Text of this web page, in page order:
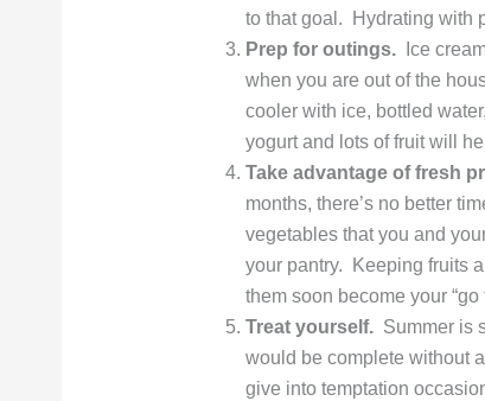
to that goal. Hydrating with
Prep for outings.Ice cream
when you are out of the
cooler with ice, bottled
yogurt and lots of fruit will
Take advantage of fresh
months, there’s no better
vegetables that you and
your pantry. Keeping fruits
them soon become your “go
Treat yourself.Summer is
would be complete without
give into temptation